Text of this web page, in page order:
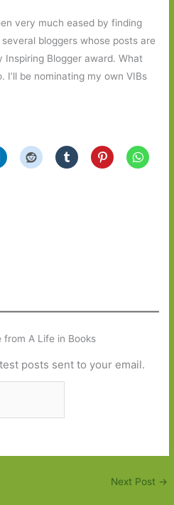
very much eased by finding
bloggers whose posts are
Blogger award. What
be nominating my own VIBs
from A Life in Books
posts sent to your email.
Next Post →